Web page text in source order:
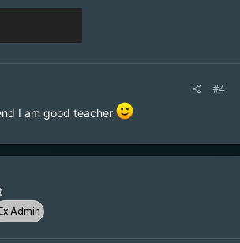
#4
I am good teacher
Admin